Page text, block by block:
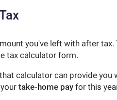
you've left with after tax.
tax calculator form.
calculator can provide you
take-home payfor this